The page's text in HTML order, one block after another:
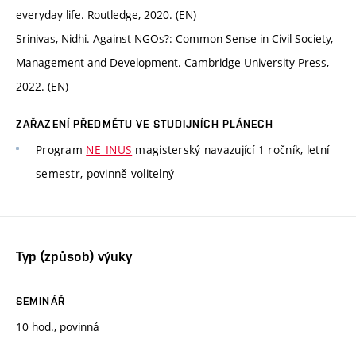
everyday life. Routledge, 2020. (EN)
Srinivas, Nidhi. Against NGOs?: Common Sense in Civil Society,
Management and Development. Cambridge University Press,
2022. (EN)
ZAŘAZENÍ PŘEDMĚTU VE STUDIJNÍCH PLÁNECH
Program NE_INUS magisterský navazující 1 ročník, letní
semestr, povinně volitelný
Typ (způsob) výuky
SEMINÁŘ
10 hod., povinná